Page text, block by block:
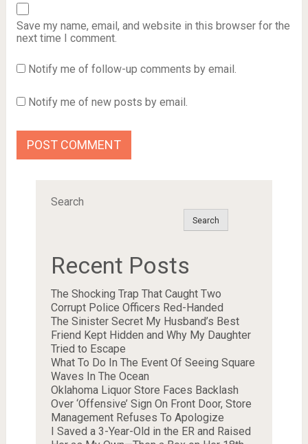
Save my name, email, and website in this browser for the
next time I comment.
Notify me of follow-up comments by email.
Notify me of new posts by email.
Search
Search
Recent Posts
The Shocking Trap That Caught Two
Corrupt Police Officers Red-Handed
The Sinister Secret My Husband’s Best
Friend Kept Hidden and Why My Daughter
Tried to Escape
What To Do In The Event Of Seeing Square
Waves In The Ocean
Oklahoma Liquor Store Faces Backlash
Over ‘Offensive’ Sign On Front Door, Store
Management Refuses To Apologize
I Saved a 3-Year-Old in the ER and Raised